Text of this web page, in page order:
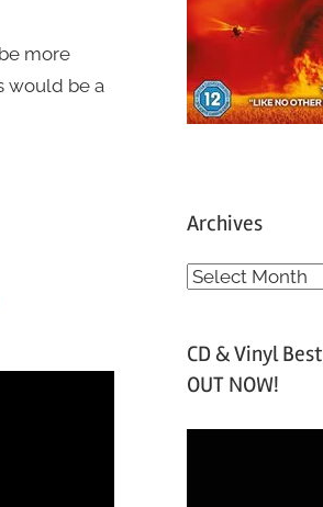
more
would be a
Archives
A
h
v
CD & Vinyl
OUT NOW!